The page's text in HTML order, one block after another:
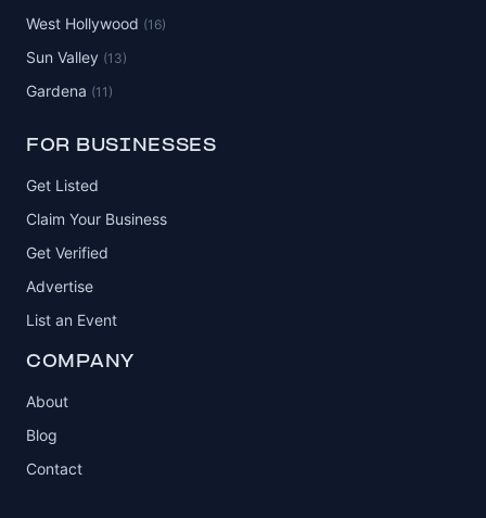
West Hollywood (16)
Sun Valley (13)
Gardena (11)
FOR BUSINESSES
Get Listed
Claim Your Business
Get Verified
Advertise
List an Event
COMPANY
About
Blog
Contact